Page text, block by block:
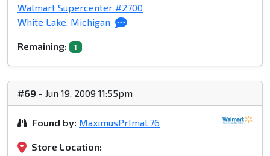
Walmart Supercenter #2700
White Lake, Michigan
Remaining: 1
#69 - Jun 19, 2009 11:55pm
Found by: MaximusPrImaL76
Store Location: